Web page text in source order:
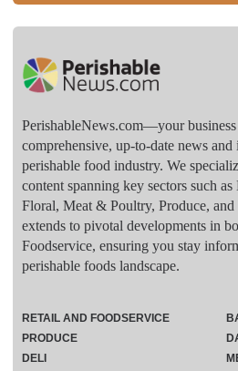
PerishableNews.com—​your
comprehensive, up-to-date news and
perishable food industry. We
content spanning key sectors such
Floral, Meat & Poultry, Produce,
extends to pivotal developments in
Foodservice, ensuring you stay
perishable foods landscape.
RETAIL AND FOODSERVICE
PRODUCE
DELI